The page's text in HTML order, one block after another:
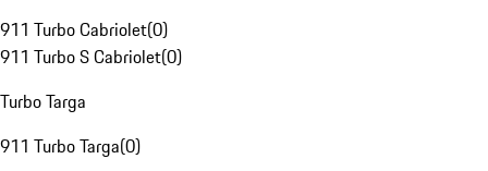
911 Turbo Cabriolet(0)
911 Turbo S Cabriolet(0)
Turbo Targa
911 Turbo Targa(0)